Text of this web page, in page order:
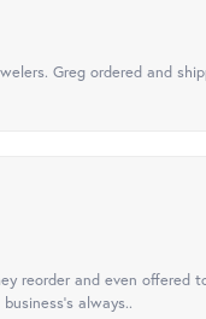
Greg ordered and
reorder and even offered
always..